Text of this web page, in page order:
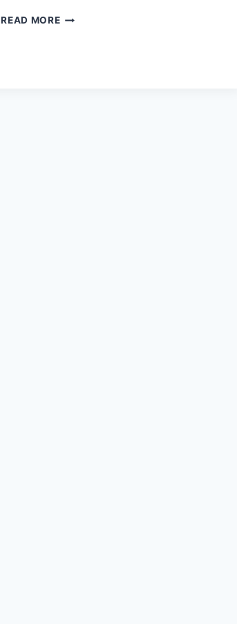
READ MOREWORD